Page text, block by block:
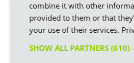
Ready to start turning
Mills?
to build new sources of
combine it with other
provided to them or that
your use of their services.
SHOW ALL PARTNERS(610)